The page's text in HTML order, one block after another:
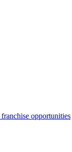
franchise opportunities